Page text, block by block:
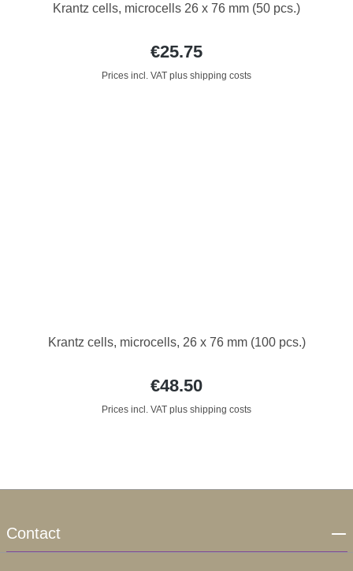
Krantz cells, microcells 26 x 76 mm (50 pcs.)
€25.75
Prices incl. VAT plus shipping costs
Krantz cells, microcells, 26 x 76 mm (100 pcs.)
€48.50
Prices incl. VAT plus shipping costs
Contact